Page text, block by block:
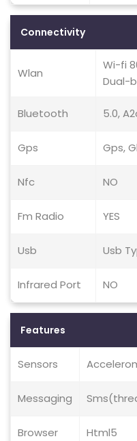
Connectivity
Wlan
Wi-fi
Dual-
Bluetooth 5.0,
Gps Gps,
Nfc NO
Fm Radio YES
Usb Usb
Infrared Port NO
Features
Sensors
Messaging
Browser Html5